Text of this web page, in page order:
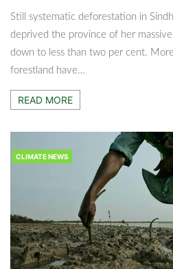
Still systematic deforestation in
deprived the province of her
down to less than two per cent.
forestland have…
READ MORE
CLIMATE NEWS